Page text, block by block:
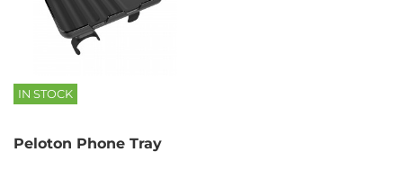
IN STOCK
Peloton Phone Tray